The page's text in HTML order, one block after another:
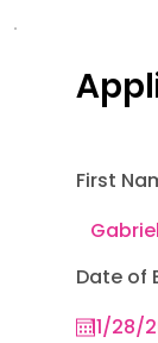
First
Date of